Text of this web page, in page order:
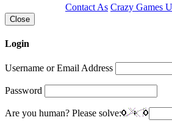
Contact As Crazy Games
Close
Login
Username or Email Address
Password
Are you human? Please solve: